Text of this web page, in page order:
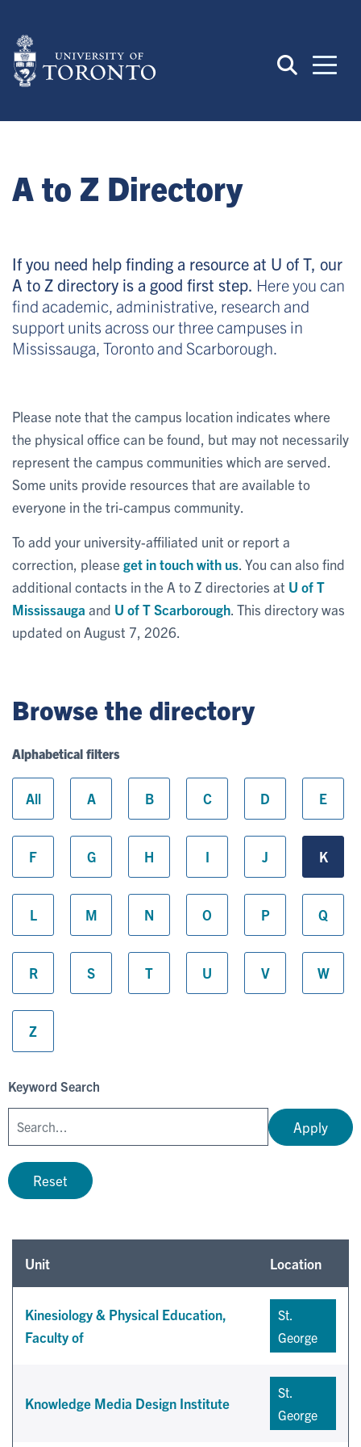
main
content
A to Z Directory
If you need help finding a resource at U of T, our
A to Z directory is a good first step. Here you can
find academic, administrative, research and
support units across our three campuses in
Mississauga, Toronto and Scarborough.
Please note that the campus location indicates where
the physical office can be found, but may not necessarily
represent the campus communities which are served.
Some units provide resources that are available to
everyone in the tri-campus community.
To add your university-affiliated unit or report a
correction, please get in touch with us . You can also find
additional contacts in the A to Z directories at U of T
Mississauga and U of T Scarborough . This directory was
updated on August 7, 2026.
Browse the directory
Alphabetical filters
All A B C D E
F G H I J K
L M N O P Q
R S T U V W
Z
Keyword Search
Apply
Reset
Unit Location
Kinesiology & Physical Education,
Faculty of
St.
George
Knowledge Media Design Institute
St.
George